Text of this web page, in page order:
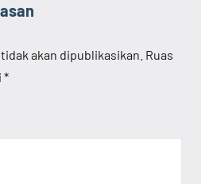
akan dipublikasikan. Ruas
*